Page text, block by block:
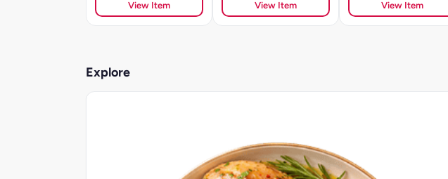
View Item View Item View Item
Explore